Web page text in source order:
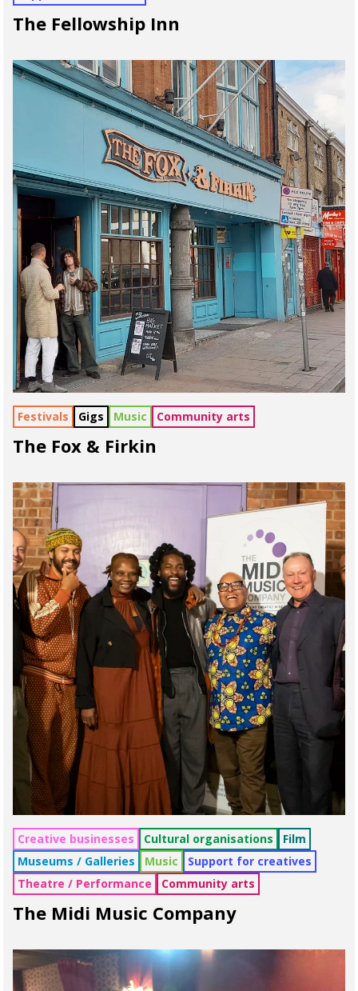
The Fellowship Inn
Festivals Gigs Music Community arts
The Fox & Firkin
Creative businesses Cultural organisations
Film
Museums / Galleries
Music
Support for creatives
Theatre / Performance
Community arts
The Midi Music Company